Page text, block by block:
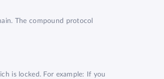
The compound protocol
is locked. For example: If you